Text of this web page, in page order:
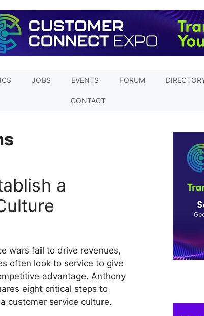
JOBS EVENTS FORUM
CONTACT
a
wars fail to drive revenues,
often look to service to give
advantage. Anthony
eight critical steps to
customer service culture.